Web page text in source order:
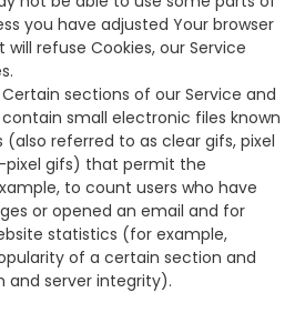
you have adjusted Your browser
refuse Cookies, our Service
Certain sections of our Service and
small electronic files known
(also referred to as clear gifs, pixel
pixel gifs) that permit the
to count users who have
or opened an email and for
statistics (for example,
of a certain section and
and server integrity).